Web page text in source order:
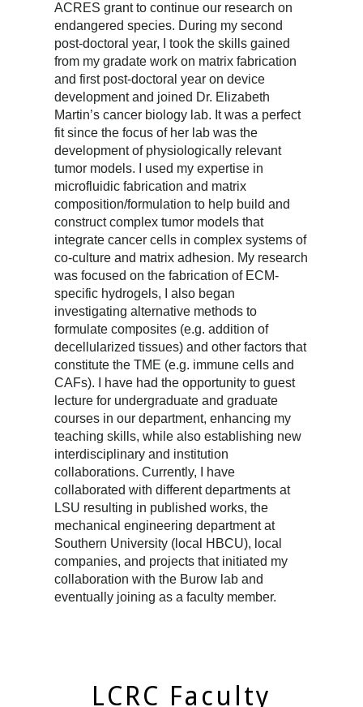
ACRES grant to continue our research on
endangered species. During my second
post-doctoral year, I took the skills gained
from my gradate work on matrix fabrication
and first post-doctoral year on device
development and joined Dr. Elizabeth
Martin’s cancer biology lab. It was a perfect
fit since the focus of her lab was the
development of physiologically relevant
tumor models. I used my expertise in
microfluidic fabrication and matrix
composition/formulation to help build and
construct complex tumor models that
integrate cancer cells in complex systems of
co-culture and matrix adhesion. My research
was focused on the fabrication of ECM-
specific hydrogels, I also began
investigating alternative methods to
formulate composites (e.g. addition of
decellularized tissues) and other factors that
constitute the TME (e.g. immune cells and
CAFs). I have had the opportunity to guest
lecture for undergraduate and graduate
courses in our department, enhancing my
teaching skills, while also establishing new
interdisciplinary and institution
collaborations. Currently, I have
collaborated with different departments at
LSU resulting in published works, the
mechanical engineering department at
Southern University (local HBCU), local
companies, and projects that initiated my
collaboration with the Burow lab and
eventually joining as a faculty member.
LCRC Faculty